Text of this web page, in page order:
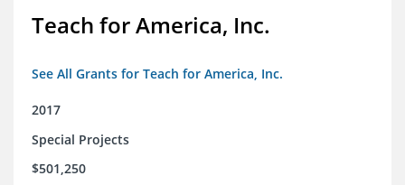
Teach for America, Inc.
See All Grants for Teach for America, Inc.
2017
Special Projects
$501,250